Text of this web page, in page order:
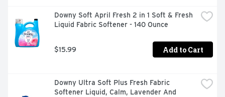
Downy Soft April Fresh 2 in 1 Soft & Fresh
Liquid Fabric Softener - 140 Ounce
$15.99 Add to Cart
Downy Ultra Soft Plus Fresh Fabric
Softener Liquid, Calm, Lavender And